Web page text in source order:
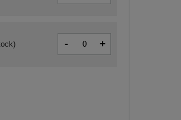
- +